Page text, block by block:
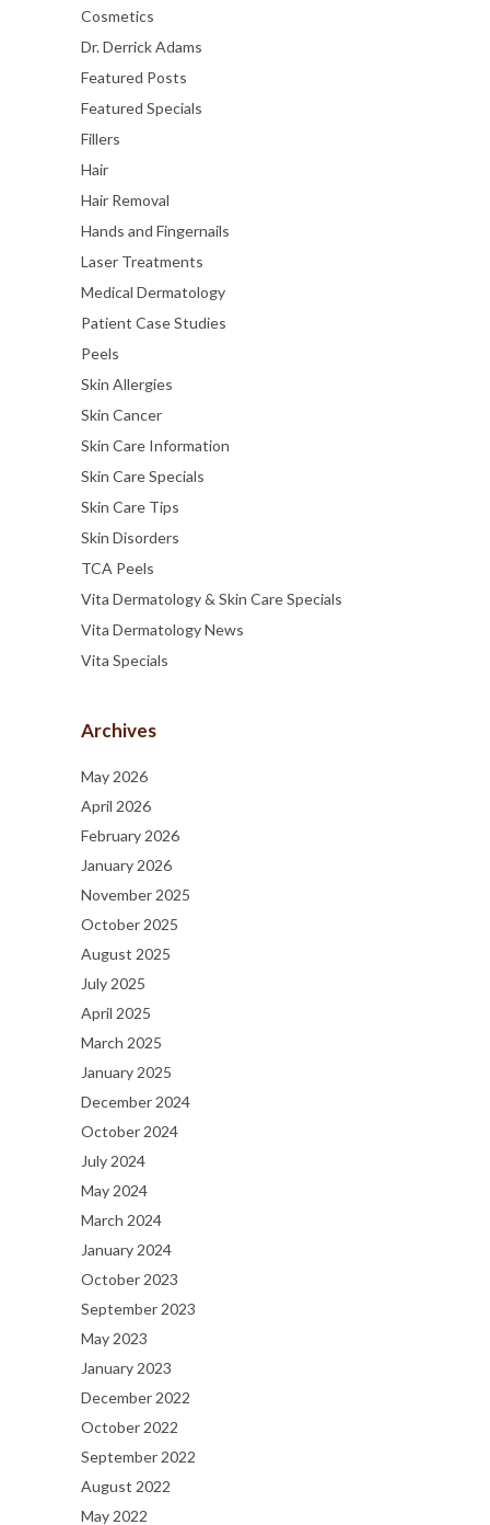
Cosmetics
Dr. Derrick Adams
Featured Posts
Featured Specials
Fillers
Hair
Hair Removal
Hands and Fingernails
Laser Treatments
Medical Dermatology
Patient Case Studies
Peels
Skin Allergies
Skin Cancer
Skin Care Information
Skin Care Specials
Skin Care Tips
Skin Disorders
TCA Peels
Vita Dermatology & Skin Care Specials
Vita Dermatology News
Vita Specials
Archives
May 2026
April 2026
February 2026
January 2026
November 2025
October 2025
August 2025
July 2025
April 2025
March 2025
January 2025
December 2024
October 2024
July 2024
May 2024
March 2024
January 2024
October 2023
September 2023
May 2023
January 2023
December 2022
October 2022
September 2022
August 2022
May 2022